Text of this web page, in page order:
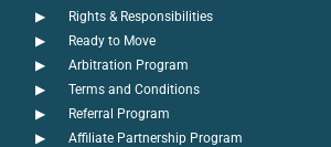
Rights & Responsibilities
Ready to Move
Arbitration Program
Terms and Conditions
Referral Program
Affiliate Partnership Program